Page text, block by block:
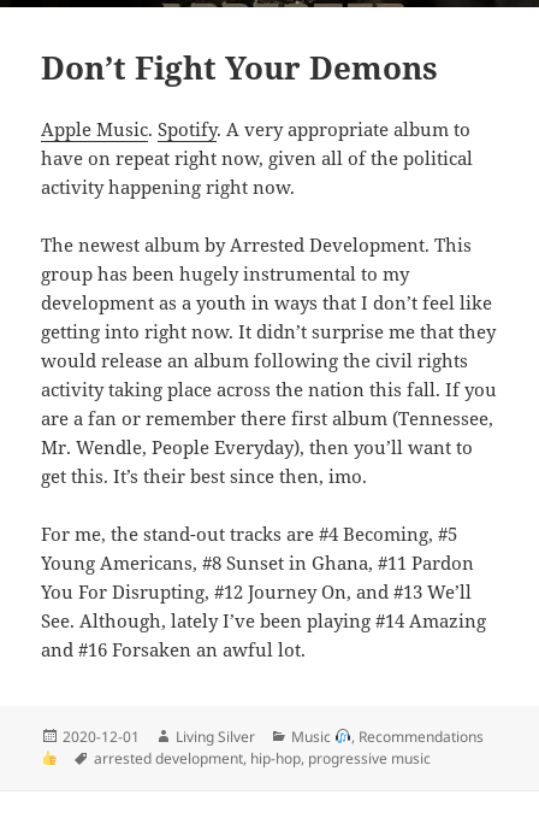
Don’t Fight Your Demons
Apple Music.Spotify. A very appropriate album to
have on repeat right now, given all of the political
activity happening right now.
The newest album by Arrested Development. This
group has been hugely instrumental to my
development as a youth in ways that I don’t feel like
getting into right now. It didn’t surprise me that they
would release an album following the civil rights
activity taking place across the nation this fall. If you
are a fan or remember there first album (Tennessee,
Mr. Wendle, People Everyday), then you’ll want to
get this. It’s their best since then, imo.
For me, the stand-out tracks are #4 Becoming, #5
Young Americans, #8 Sunset in Ghana, #11 Pardon
You For Disrupting, #12 Journey On, and #13 We’ll
See. Although, lately I’ve been playing #14 Amazing
and #16 Forsaken an awful lot.
Posted
on
2020-12-01 Author
Living Silver Categories
Music , Recommendations
Tags
arrested development, hip-hop, progressive music